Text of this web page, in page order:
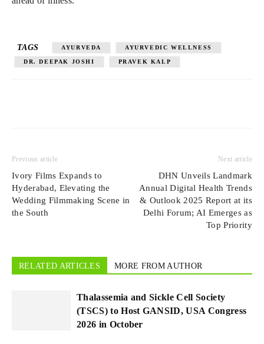
TAGS AYURVEDA AYURVEDIC WELLNESS
DR. DEEPAK JOSHI PRAVEK KALP
Previous article
Ivory Films Expands to
Hyderabad, Elevating the
Wedding Filmmaking Scene in
the South
Next article
DHN Unveils Landmark
Annual Digital Health Trends
& Outlook 2025 Report at its
Delhi Forum; AI Emerges as
Top Priority
RELATED ARTICLES MORE FROM AUTHOR
Thalassemia and Sickle Cell Society
(TSCS) to Host GANSID, USA Congress
2026 in October